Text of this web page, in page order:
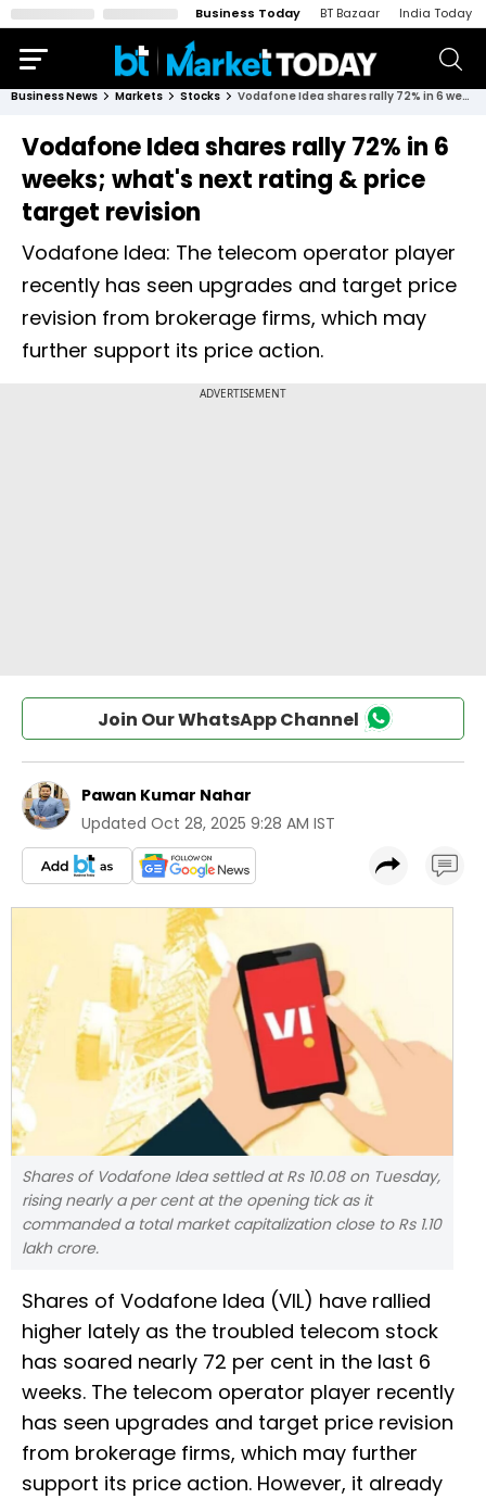
Business Today BT Bazaar India Today
Business News Markets Stocks Vodafone Idea shares rally 72% in 6 weeks; what's next rating & price target revision
Vodafone Idea shares rally 72% in 6
weeks; what's next rating & price
target revision
Vodafone Idea: The telecom operator player
recently has seen upgrades and target price
revision from brokerage firms, which may
further support its price action.
Join Our WhatsApp Channel
Pawan Kumar Nahar
Updated Oct 28, 2025 9:28 AM IST
Shares of Vodafone Idea settled at Rs 10.08 on Tuesday,
rising nearly a per cent at the opening tick as it
commanded a total market capitalization close to Rs 1.10
lakh crore.
Shares of Vodafone Idea (VIL) have rallied
higher lately as the troubled telecom stock
has soared nearly 72 per cent in the last 6
weeks. The telecom operator player recently
has seen upgrades and target price revision
from brokerage firms, which may further
support its price action. However, it already